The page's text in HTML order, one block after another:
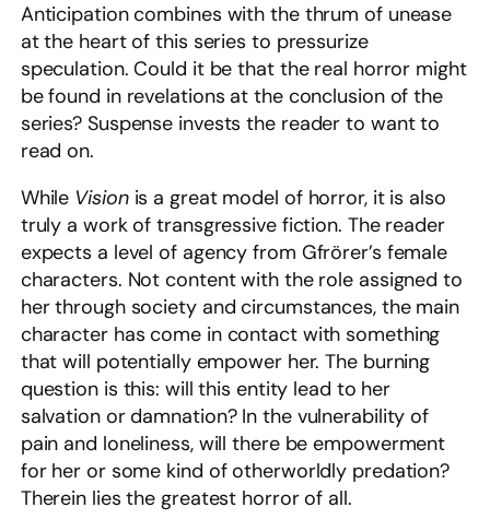
Anticipation combines with the thrum of unease
at the heart of this series to pressurize
speculation. Could it be that the real horror might
be found in revelations at the conclusion of the
series? Suspense invests the reader to want to
read on.
While Vision is a great model of horror, it is also
truly a work of transgressive fiction. The reader
expects a level of agency from Gfrörer’s female
characters. Not content with the role assigned to
her through society and circumstances, the main
character has come in contact with something
that will potentially empower her. The burning
question is this: will this entity lead to her
salvation or damnation? In the vulnerability of
pain and loneliness, will there be empowerment
for her or some kind of otherworldly predation?
Therein lies the greatest horror of all.